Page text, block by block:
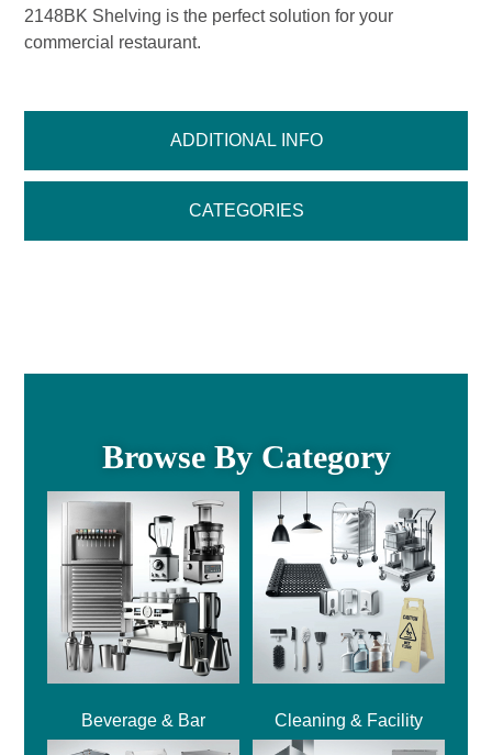
ADDITIONAL INFO
CATEGORIES
2148BK Shelving is the perfect solution for your
commercial restaurant.
Browse By Category
Beverage & Bar Cleaning & Facility